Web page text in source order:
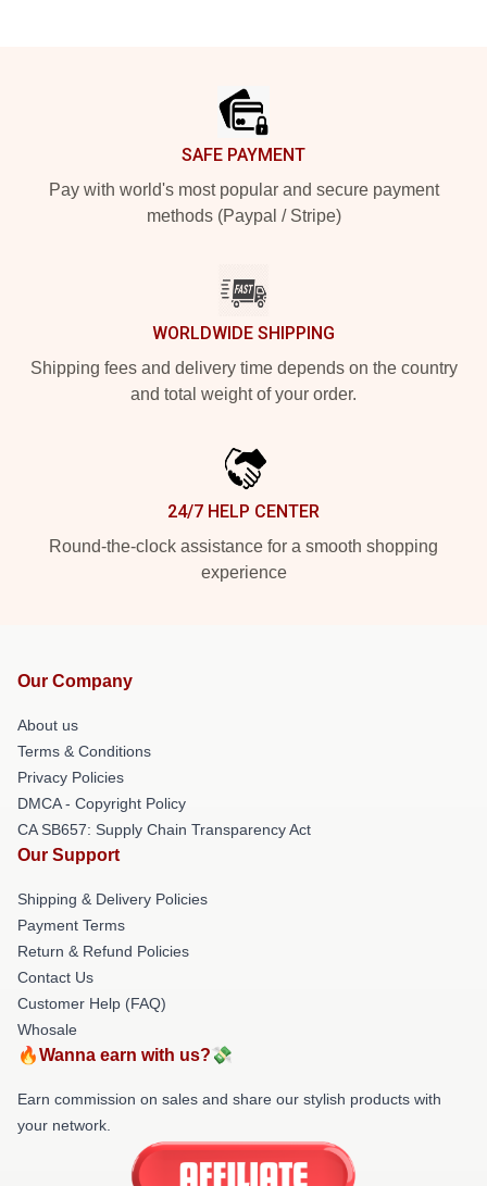
SAFE PAYMENT
Pay with world's most popular and secure payment
methods (Paypal / Stripe)
WORLDWIDE SHIPPING
Shipping fees and delivery time depends on the country
and total weight of your order.
24/7 HELP CENTER
Round-the-clock assistance for a smooth shopping
experience
Our Company
About us
Terms & Conditions
Privacy Policies
DMCA - Copyright Policy
CA SB657: Supply Chain Transparency Act
Our Support
Shipping & Delivery Policies
Payment Terms
Return & Refund Policies
Contact Us
Customer Help (FAQ)
Whosale
🔥Wanna earn with us?💸
Earn commission on sales and share our stylish products with
your network.